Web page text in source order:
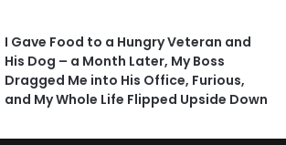
I Gave Food to a Hungry Veteran and
His Dog – a Month Later, My Boss
Dragged Me into His Office, Furious,
and My Whole Life Flipped Upside Down